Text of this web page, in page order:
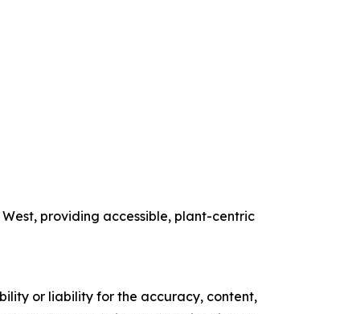
providing accessible, plant-centric
or liability for the accuracy, content,